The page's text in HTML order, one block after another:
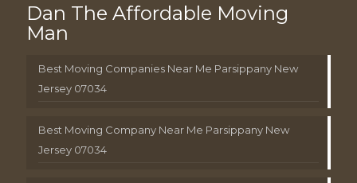
Dan The Affordable Moving
Man
Best Moving Companies Near Me Parsippany New
Jersey 07034
Best Moving Company Near Me Parsippany New
Jersey 07034